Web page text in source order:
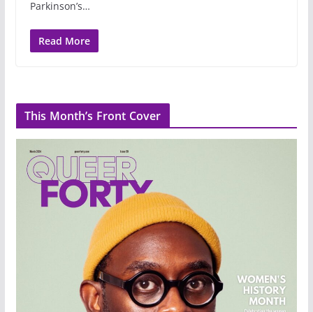
Parkinson’s…
Read More
This Month’s Front Cover